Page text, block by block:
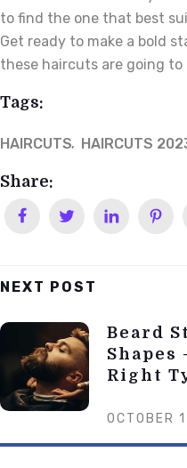
to find the one that best
Get ready to make a bold
these haircuts are going to
Tags:
HAIRCUTS HAIRCUTS
Share:
Post
NEXT POST
Beard
Shapes
Right
OCTOBER